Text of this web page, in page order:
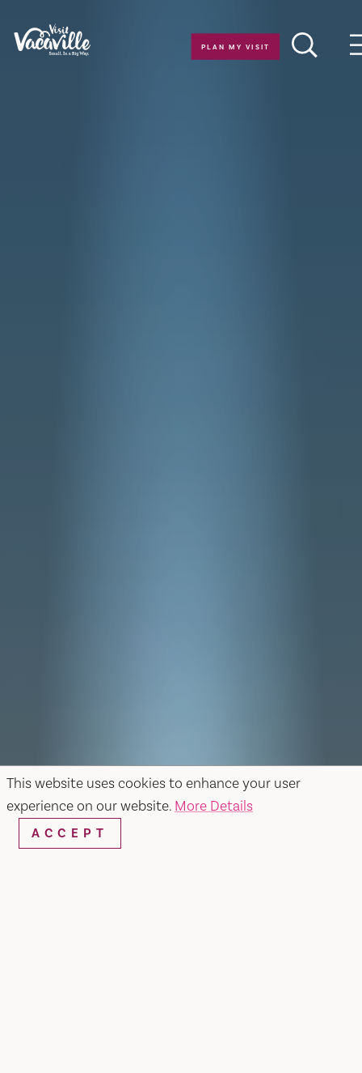
This website uses cookies to enhance your user
experience on our website. More Details
ACCEPT
Skip to content
PLAN MY VISIT